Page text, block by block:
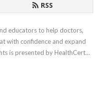
RSS
educators to help doctors,
with confidence and expand
is presented by HealthCert